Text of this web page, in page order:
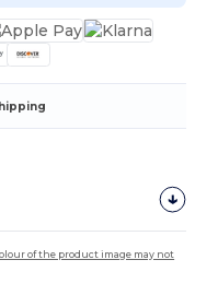
of the product image may not